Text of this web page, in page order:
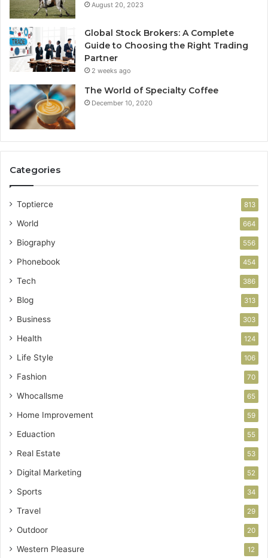
August 20, 2023
Global Stock Brokers: A Complete
Guide to Choosing the Right Trading
Partner
2 weeks ago
The World of Specialty Coffee
December 10, 2020
Categories
Toptierce 813
World 664
Biography 556
Phonebook 454
Tech 386
Blog 313
Business 303
Health 124
Life Style 106
Fashion 70
Whocallsme 65
Home Improvement 59
Eduaction 55
Real Estate 53
Digital Marketing 52
Sports 34
Travel 29
Outdoor 20
Western Pleasure 12